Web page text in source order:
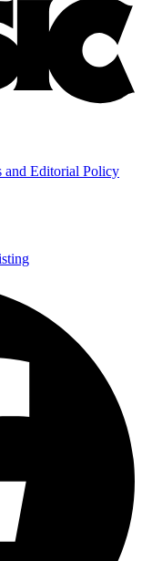
and Editorial Policy